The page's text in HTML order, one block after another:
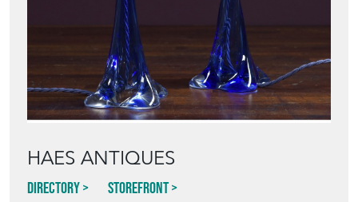
HAES ANTIQUES
Directory Storefront